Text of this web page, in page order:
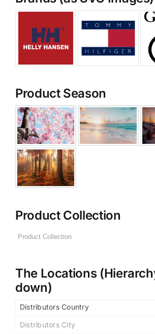
Product Season
Product Collection
The Locations
down)
Distributors Country
Distributors City